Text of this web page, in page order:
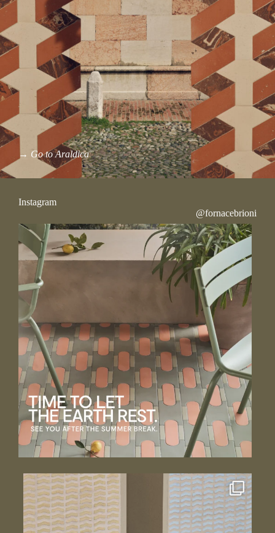
→ Go to Araldica
Instagram
@fornacebrioni